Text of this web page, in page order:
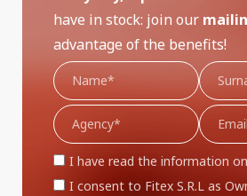
have in stock: join our
advantage of the benefits!
I have read the information on
I consent to Fitex S.R.L as